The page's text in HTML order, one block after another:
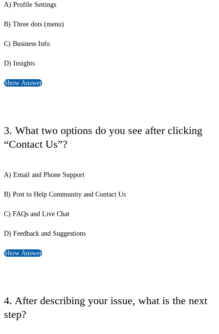
A) Profile Settings
B) Three dots (menu)
C) Business Info
D) Insights
Show Answer
3. What two options do you see after clicking
“Contact Us”?
A) Email and Phone Support
B) Post to Help Community and Contact Us
C) FAQs and Live Chat
D) Feedback and Suggestions
Show Answer
4. After describing your issue, what is the next
step?